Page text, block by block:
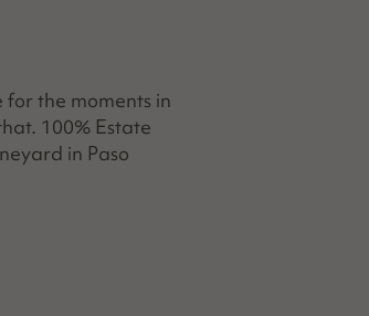
the moments in
100% Estate
in Paso